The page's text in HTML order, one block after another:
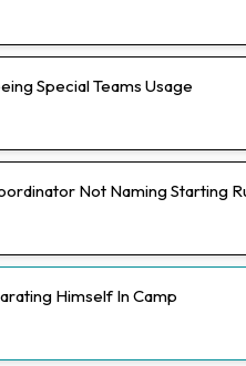
Special Teams Usage
Not Naming Starting
Himself In Camp